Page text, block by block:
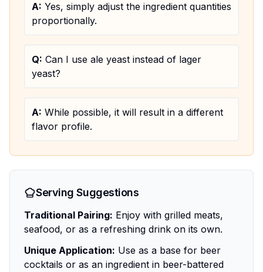
A: Yes, simply adjust the ingredient quantities
proportionally.
Q: Can I use ale yeast instead of lager
yeast?
A: While possible, it will result in a different
flavor profile.
Serving Suggestions
Traditional Pairing: Enjoy with grilled meats,
seafood, or as a refreshing drink on its own.
Unique Application: Use as a base for beer
cocktails or as an ingredient in beer-battered